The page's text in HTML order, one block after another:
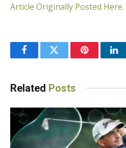
Article Originally Posted Here.
FacebookTwitter Pinterest
Related Posts